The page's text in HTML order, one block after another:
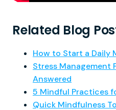
Related Blog
How to Start a Daily
Stress Management
Answered
5 Mindful Practices
Quick Mindfulness